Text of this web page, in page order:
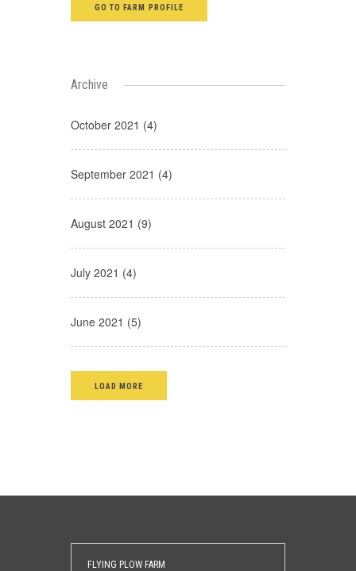
GO TO FARM PROFILE
Archive
October 2021 (4)
September 2021 (4)
August 2021 (9)
July 2021 (4)
June 2021 (5)
LOAD MORE
FLYING PLOW FARM